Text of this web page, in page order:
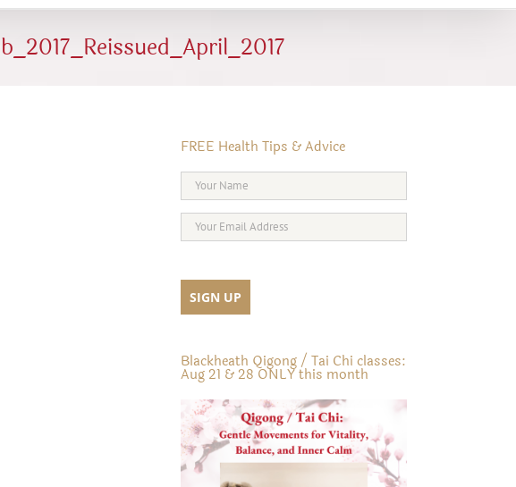
FREE Health Tips & Advice
Blackheath Qigong / Tai Chi classes:
Aug 21 & 28 ONLY this month